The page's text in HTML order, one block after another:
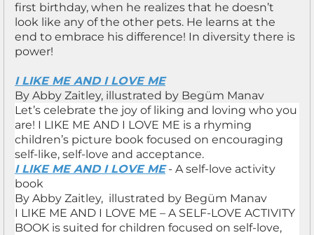
first birthday, when he realizes that he doesn’t
look like any of the other pets. He learns at the
end to embrace his difference! In diversity there is
power!
I LIKE ME AND I LOVE ME
By Abby Zaitley, illustrated by Begüm Manav
Let’s celebrate the joy of liking and loving who you
are! I LIKE ME AND I LOVE ME is a rhyming
children’s picture book focused on encouraging
self-like, self-love and acceptance.
I LIKE ME AND I LOVE ME- A self-love activity
book
By Abby Zaitley, illustrated by Begüm Manav
I LIKE ME AND I LOVE ME – A SELF-LOVE ACTIVITY
BOOK is suited for children focused on self-love,